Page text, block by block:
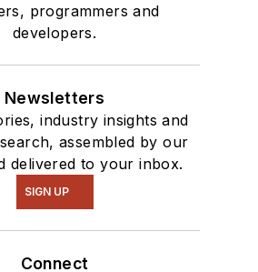
programmers and
developers.
Newsletters
industry insights and
assembled by our
delivered to your inbox.
SIGN UP
Connect